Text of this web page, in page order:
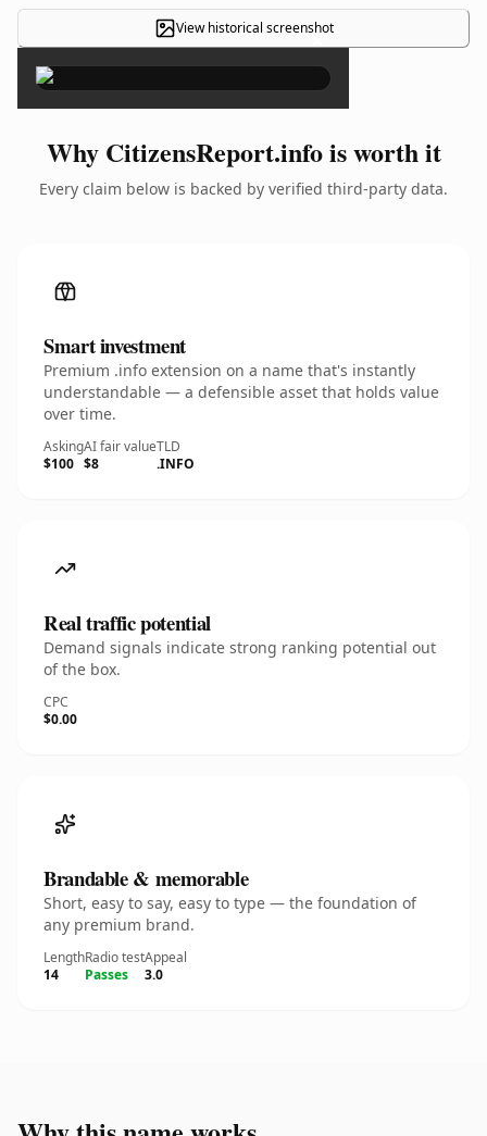
View historical screenshot
×
Why CitizensReport.info is worth it
Every claim below is backed by verified third-party data.
Smart investment
Premium .info extension on a name that's instantly
understandable — a defensible asset that holds value
over time.
Asking
$100
AI fair value
$8
TLD
.INFO
Real traffic potential
Demand signals indicate strong ranking potential out
of the box.
CPC
$0.00
Brandable & memorable
Short, easy to say, easy to type — the foundation of
any premium brand.
Length
14
Radio test
Passes
Appeal
3.0